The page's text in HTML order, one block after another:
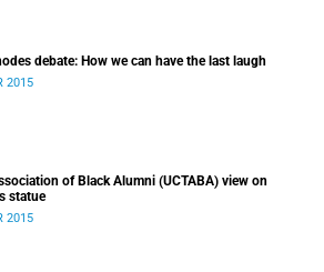
debate: How we can have the last laugh
2015
of Black Alumni (UCTABA) view on
statue
2015